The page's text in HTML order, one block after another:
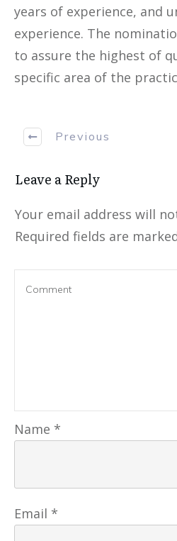
years of experience, and
experience. The
to assure the highest of
specific area of the
Previous
Leave a Reply
Your email address will
Required fields are
Name *
Email *